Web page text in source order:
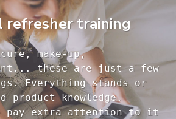
refresher training
make-up,
these are just a few
Everything stands or
product knowledge.
pay extra attention to it